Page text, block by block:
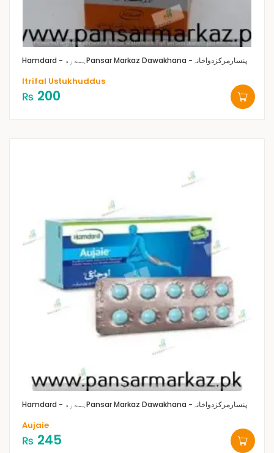
Hamdard - ہمدرد Pansar Markaz Dawakhana -پنسارمرکزدواخانہ
Itrifal Ustukhuddus
₨ 200
Hamdard - ہمدرد Pansar Markaz Dawakhana -پنسارمرکزدواخانہ
Aujaie
₨ 245